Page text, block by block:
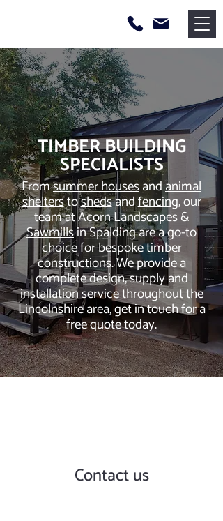
TIMBER BUILDING
SPECIALISTS
Fromsummer housesandanimal
shelterstoshedsandfencing, our
team atAcorn Landscapes &
Sawmillsin Spalding are a go-to
choice for bespoke timber
constructions. We provide a
complete design, supply and
installation service throughout the
Lincolnshire area, get in touch for a
free quote today.
Contact us